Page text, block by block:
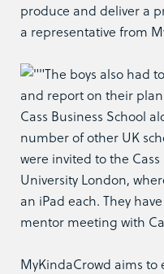
produce and deliver a
a representative from
The boys also had
and report on their
Cass Business School
number of other UK
were invited to the
University London,
an iPad each. They
mentor meeting with
MyKindaCrowd aims